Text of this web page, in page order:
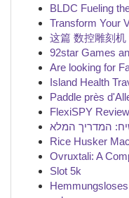
BLDC Fueling
Transform Your
这篇 数控雕刻
92star Games
Are looking for
Island Health
Paddle près
FlexiSPY
המדריך המלא
Rice Husker
Ovruxtali: A
Slot 5k